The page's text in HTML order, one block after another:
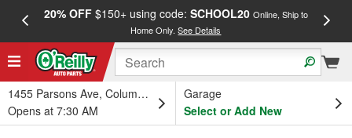
20% OFF$150+ using code: SCHOOL20 Online, Ship to
Home Only.See Details
1455 Parsons Ave, Columbus, OH
Opens at 7:30 AM
Garage
Select or Add New